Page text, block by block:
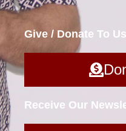
Give / Donate To Us
Receive Our